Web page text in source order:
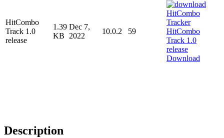
HitCombo
Track 1.0
release
1.39
KB
Dec 7,
2022
10.0.2 59
Download
Description